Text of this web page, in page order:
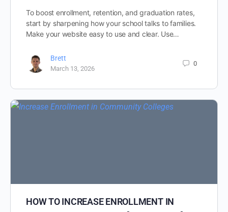
To boost enrollment, retention, and graduation rates,
start by sharpening how your school talks to families.
Make your website easy to use and clear. Use…
Brett
March 13, 2026
0
HOW TO INCREASE ENROLLMENT IN